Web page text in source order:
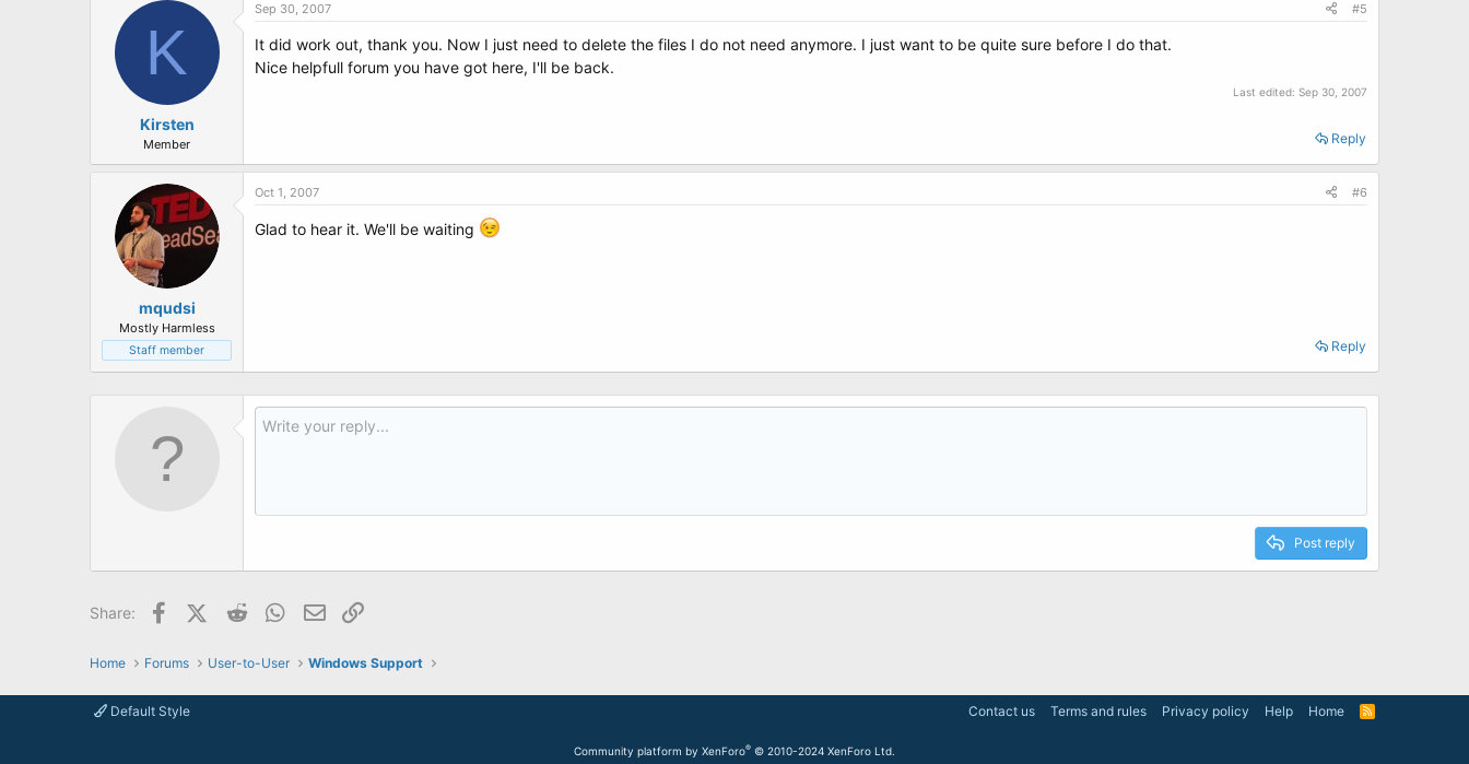
K
Kirsten
Member
Sep 30, 2007 #5
It did work out, thank you. Now I just need to delete the files I do not need anymore. I just want to be quite sure before I do that.
Nice helpfull forum you have got here, I'll be back.
Last edited: Sep 30, 2007
Reply
mqudsi
Mostly Harmless
Staff member
Oct 1, 2007 #6
Glad to hear it. We'll be waiting
Reply
Post reply
Share: FacebookX (Twitter)
Reddit WhatsApp
Email
Home Forums User-to-User Windows Support
Default Style Contact us Terms and rules Privacy policy Help Home
R
Community platform by XenForo® © 2010-2024 XenForo Ltd.